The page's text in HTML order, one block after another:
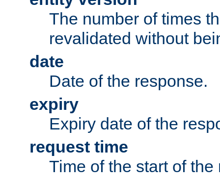
The number of times
revalidated without
date
Date of the response.
expiry
Expiry date of the
request time
Time of the start of the